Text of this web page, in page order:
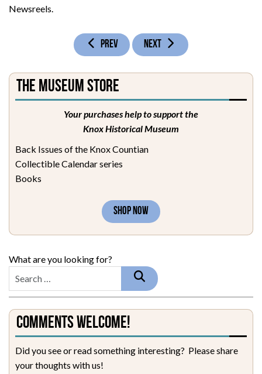
Newsreels.
PREVIOUS ARTICLE: BARBOURVILLE ROOM
PREV NEXT ARTICLE: MILITARY ROOM
NEXT
The Museum Store
Your purchases help to support the
Knox Historical Museum
Back Issues of the Knox Countian
Collectible Calendar series
Books
SHOP NOW
What are you looking for?
Comments Welcome!
Did you see or read something interesting? Please share
your thoughts with us!